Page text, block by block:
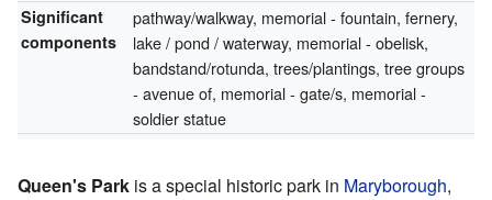
Significant
components
pathway/walkway, memorial - fountain, fernery,
lake / pond / waterway, memorial - obelisk,
bandstand/rotunda, trees/plantings, tree groups
- avenue of, memorial - gate/s, memorial -
soldier statue
Queen's Park is a special historic park in Maryborough,